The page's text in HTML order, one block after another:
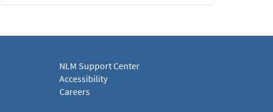
NLM Support Center
Accessibility
Careers